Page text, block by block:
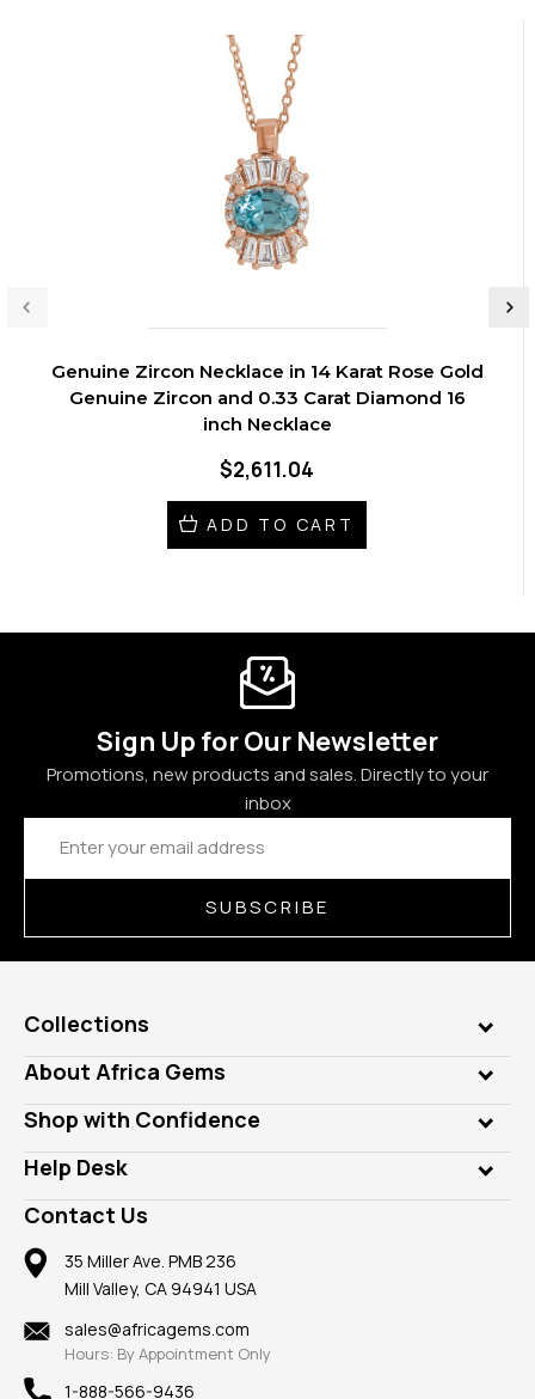
Genuine Zircon Necklace in 14 Karat Rose Gold
Genuine Zircon and 0.33 Carat Diamond 16
inch Necklace
$2,611.04
ADD TO CART
Sign Up for Our Newsletter
Promotions, new products and sales. Directly to your
inbox
Email
Address
SUBSCRIBE
Collections
Genuine Gems
Lab Gems
Diamonds
Rings
Pendants
Earrings
Mountings
Findings
New
View All
About Africa Gems
Who is AfricaGems?
Our Philanthropy
Take a Gem Safari
Gemstone Blog
Reviews
Shop with Confidence
Customer Testimonials
A+ Better Business Bureau
Member AGTA
100% Satisfaction Guarantee
Privacy Policy
Help Desk
Frequently Asked Questions
Our Return Policy
Our Guarantee
Contact Us
35 Miller Ave. PMB 236
Mill Valley, CA 94941 USA
sales@africagems.com
Hours: By Appointment Only
1-888-566-9436